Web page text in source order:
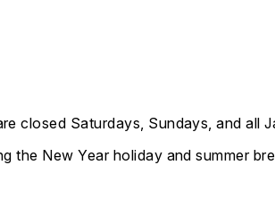
closed Saturdays, Sundays, and all
the New Year holiday and summer